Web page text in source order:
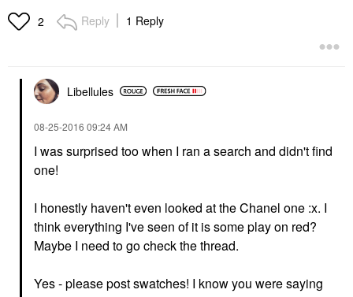
2 Reply 1 Reply
Libellules
‎08-25-2016 09:24 AM
I was surprised too when I ran a search and didn't find
one!
I honestly haven't even looked at the Chanel one :x. I
think everything I've seen of it is some play on red?
Maybe I need to go check the thread.
Yes - please post swatches! I know you were saying